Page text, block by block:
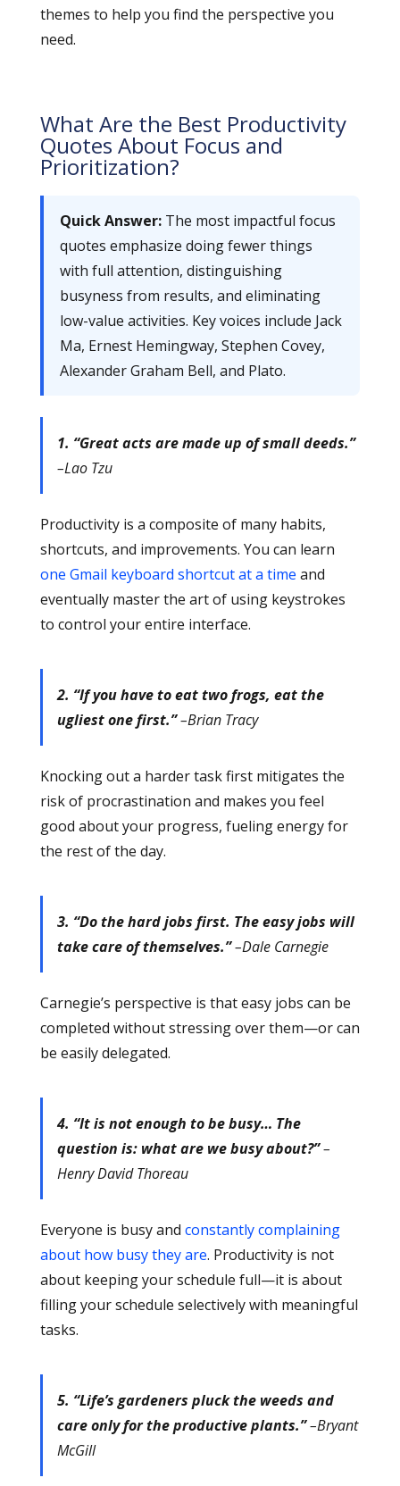
themes to help you find the perspective you
need.
What Are the Best Productivity
Quotes About Focus and
Prioritization?
Quick Answer:The most impactful focus
quotes emphasize doing fewer things
with full attention, distinguishing
busyness from results, and eliminating
low-value activities. Key voices include Jack
Ma, Ernest Hemingway, Stephen Covey,
Alexander Graham Bell, and Plato.
1. “Great acts are made up of small deeds.”
–Lao Tzu
Productivity is a composite of many habits,
shortcuts, and improvements. You can learn
one Gmail keyboard shortcut at a time and
eventually master the art of using keystrokes
to control your entire interface.
2. “If you have to eat two frogs, eat the
ugliest one first.”–Brian Tracy
Knocking out a harder task first mitigates the
risk of procrastination and makes you feel
good about your progress, fueling energy for
the rest of the day.
3. “Do the hard jobs first. The easy jobs will
take care of themselves.”–Dale Carnegie
Carnegie’s perspective is that easy jobs can be
completed without stressing over them—or can
be easily delegated.
4. “It is not enough to be busy… The
question is: what are we busy about?”–
Henry David Thoreau
Everyone is busy and constantly complaining
about how busy they are. Productivity is not
about keeping your schedule full—it is about
filling your schedule selectively with meaningful
tasks.
5. “Life’s gardeners pluck the weeds and
care only for the productive plants.”–Bryant
McGill